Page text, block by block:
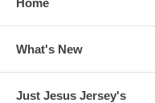
What's New
Just Jesus Jersey's